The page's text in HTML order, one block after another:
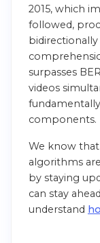
2015, which
followed,
surpasses
videos
components.
We know that
algorithms
by staying
can stay
understand